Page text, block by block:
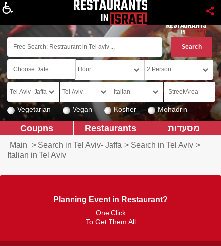
Vegetarian Vegan Kosher Mehadrin
מסעדות Restaurants
Coupns
Main > Search in Tel Aviv- Jaffa > Search in Tel Aviv >
Italian in Tel Aviv
Planning Event in Restaurant?
One Click
To Get Them All